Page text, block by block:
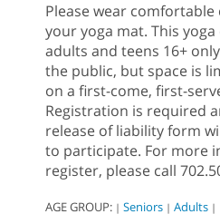
Please wear
your yoga mat. This
adults and teens 16+
the public, but space is
on a first-come, first-
Registration is required
release of liability form
to participate. For more
register, please call
AGE GROUP: | Seniors | Adults |